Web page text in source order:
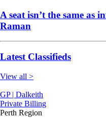
A seat isn’t the same as
Raman
Latest Classifieds
View all >
GP | Dalkeith
Private Billing
Perth Region